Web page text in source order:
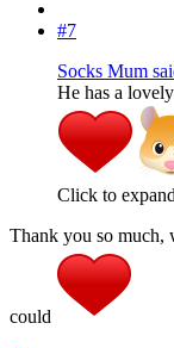
#7
Socks Mum
He has a
Click to
Thank you so much,
could